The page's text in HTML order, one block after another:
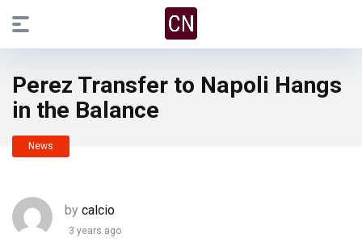
Perez Transfer to Napoli Hangs
in the Balance
News
by calcio
3 years ago